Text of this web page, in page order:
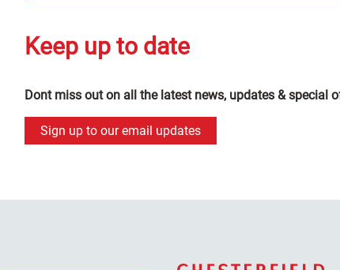
Keep up to date
Dont miss out on all the latest news, updates & special
Sign up to our email updates